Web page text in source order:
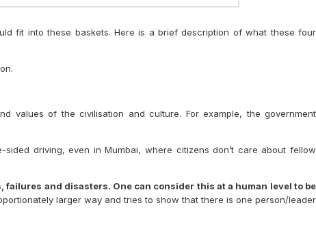
fit into these baskets. Here is a brief description of what these four
values of the civilisation and culture. For example, the government
driving, even in Mumbai, where citizens don’t care about fellow
and disasters. One can consider this at a human level to be
larger way and tries to show that there is one person/leader